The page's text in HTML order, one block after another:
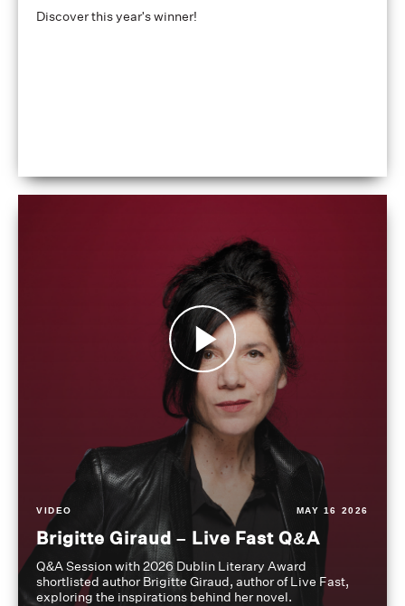
Discover this year's winner!
VIDEO MAY 16 2026
Brigitte Giraud – Live Fast Q&A
Q&A Session with 2026 Dublin Literary Award
shortlisted author Brigitte Giraud, author of Live Fast,
exploring the inspirations behind her novel.